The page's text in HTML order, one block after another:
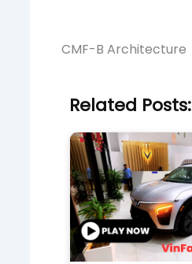
CMF-B Architecture
Related Posts: